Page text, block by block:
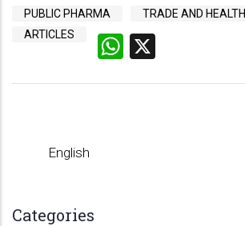
PUBLIC PHARMA
TRADE AND HEALTH
ARTICLES
WhatsApp
English
Categories